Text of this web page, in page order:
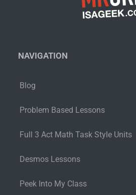
NAVIGATION
Blog
Problem Based Lessons
Full 3 Act Math Task Style Units
Desmos Lessons
Peek Into My Class